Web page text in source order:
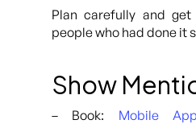
Plan carefully and
people who had done it
Show
– Book: Mobile